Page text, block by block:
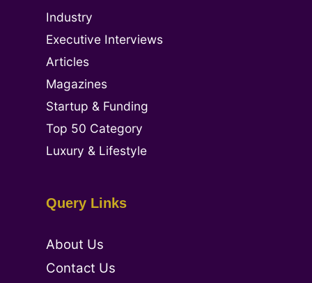
Industry
Executive Interviews
Articles
Magazines
Startup & Funding
Top 50 Category
Luxury & Lifestyle
Query Links
About Us
Contact Us